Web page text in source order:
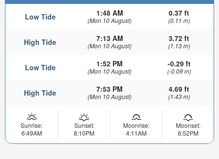
Low Tide 1:48 AM
(Mon 10 August)
0.37 ft
(0.11 m)
High Tide 7:13 AM
(Mon 10 August)
3.72 ft
(1.13 m)
Low Tide 1:52 PM
(Mon 10 August)
-0.29 ft
(-0.09 m)
High Tide 7:53 PM
(Mon 10 August)
4.69 ft
(1.43 m)
Sunrise:
6:49AM
Sunset:
8:10PM
Moonrise:
4:11AM
Moonset:
6:52PM